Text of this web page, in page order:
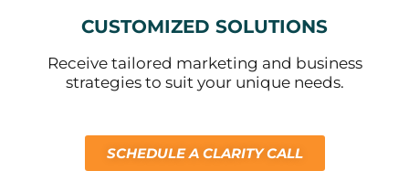
CUSTOMIZED SOLUTIONS
Receive tailored marketing and business
strategies to suit your unique needs.
SCHEDULE A CLARITY CALL